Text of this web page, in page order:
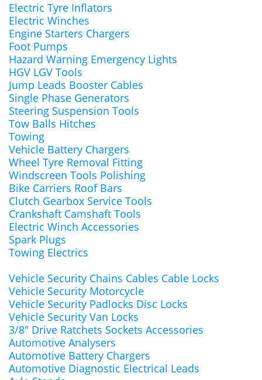
Electric Tyre Inflators
Electric Winches
Engine Starters Chargers
Foot Pumps
Hazard Warning Emergency Lights
HGV LGV Tools
Jump Leads Booster Cables
Single Phase Generators
Steering Suspension Tools
Tow Balls Hitches
Towing
Vehicle Battery Chargers
Wheel Tyre Removal Fitting
Windscreen Tools Polishing
Bike Carriers Roof Bars
Clutch Gearbox Service Tools
Crankshaft Camshaft Tools
Electric Winch Accessories
Spark Plugs
Towing Electrics
Vehicle Security Chains Cables Cable Locks
Vehicle Security Motorcycle
Vehicle Security Padlocks Disc Locks
Vehicle Security Van Locks
3/8" Drive Ratchets Sockets Accessories
Automotive Analysers
Automotive Battery Chargers
Automotive Diagnostic Electrical Leads